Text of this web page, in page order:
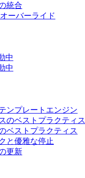
統合
ーバーライド
中
中
ンプレートエンジン
のベストプラクティス
ベストプラクティス
と優雅な停止
更新